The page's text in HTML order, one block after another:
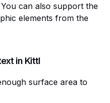
can also support the
elements from the
in Kittl
surface area to